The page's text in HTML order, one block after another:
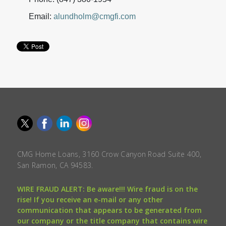
Email: alundholm@cmgfi.com
CMG Home Loans, 3160 Crow Canyon Road Suite 400,
San Ramon, CA 94583.
WIRE FRAUD ALERT: Be aware!!! Wire fraud is on the
rise! If you receive an e-mail or any other
communication that appears to be generated from
our company or the title company that contains wire